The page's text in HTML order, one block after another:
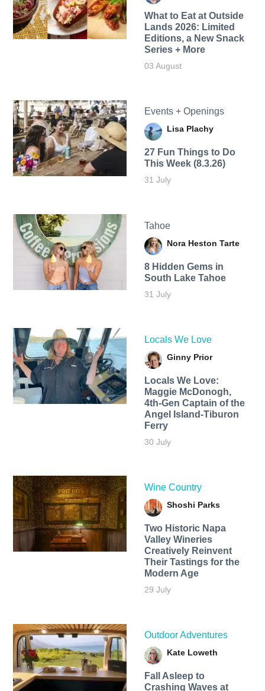
What to Eat at Outside
Lands 2026: Limited
Editions, a New Snack
Series + More
03 August
Events + Openings
Lisa Plachy
27 Fun Things to Do
This Week (8.3.26)
31 July
Tahoe
Nora Heston Tarte
8 Hidden Gems in
South Lake Tahoe
31 July
Locals We Love
Ginny Prior
Locals We Love:
Maggie McDonogh,
4th-Gen Captain of the
Angel Island-Tiburon
Ferry
30 July
Wine Country
Shoshi Parks
Two Historic Napa
Valley Wineries
Creatively Reinvent
Their Tastings for the
Modern Age
29 July
Outdoor Adventures
Kate Loweth
Fall Asleep to
Crashing Waves at